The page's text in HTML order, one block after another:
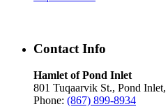
Contact Info
Hamlet of Pond Inlet
801 Tuqaarvik St., Pond
Phone: (867) 899-8934